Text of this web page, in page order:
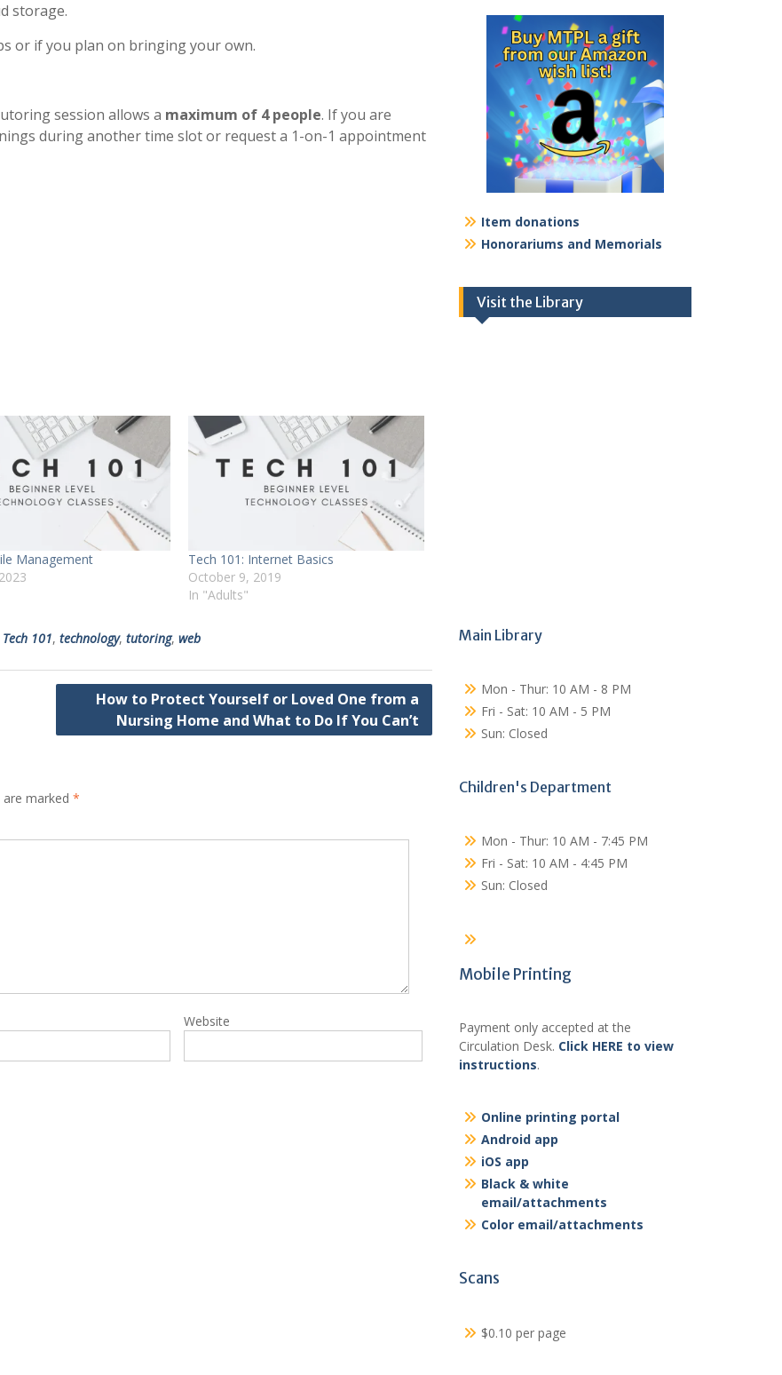
storage.
or if you plan on bringing your own.
session allows a maximum of 4 people. If you are
during another time slot or request a 1-on-1 appointment
Management
Tech 101: Internet Basics
October 9, 2019
In "Adults"
Tech 101, technology, tutoring, web
How to Protect Yourself or Loved One from a
Nursing Home and What to Do If You Can’t
are marked *
Website
Item donations
Honorariums and Memorials
Visit the Library
Main Library
Mon - Thur: 10 AM - 8 PM
Fri - Sat: 10 AM - 5 PM
Sun: Closed
Children's Department
Mon - Thur: 10 AM - 7:45 PM
Fri - Sat: 10 AM - 4:45 PM
Sun: Closed
Mobile Printing
Payment only accepted at the
Circulation Desk. Click HERE to view
instructions.
Online printing portal
Android app
iOS app
Black & white
email/attachments
Color email/attachments
Scans
$0.10 per page